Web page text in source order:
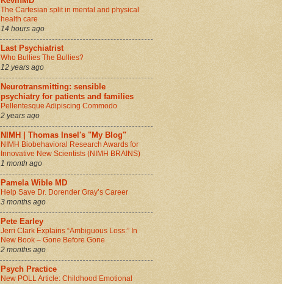
The Cartesian split in mental and physical
health care
14 hours ago
Last Psychiatrist
Who Bullies The Bullies?
12 years ago
Neurotransmitting: sensible
psychiatry for patients and families
Pellentesque Adipiscing Commodo
2 years ago
NIMH | Thomas Insel's "My Blog"
NIMH Biobehavioral Research Awards for
Innovative New Scientists (NIMH BRAINS)
1 month ago
Pamela Wible MD
Help Save Dr. Dorender Gray’s Career
3 months ago
Pete Earley
Jerri Clark Explains “Ambiguous Loss:” In
New Book – Gone Before Gone
2 months ago
Psych Practice
New POLL Article: Childhood Emotional